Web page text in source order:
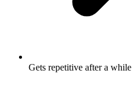
Gets repetitive after a while